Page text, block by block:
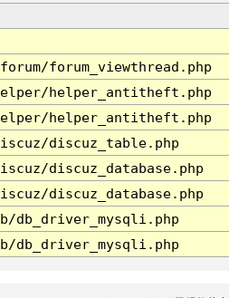
forum_viewthread.php
helper_antitheft.php
helper_antitheft.php
discuz_table.php
discuz_database.php
discuz_database.php
db_driver_mysqli.php
db_driver_mysqli.php